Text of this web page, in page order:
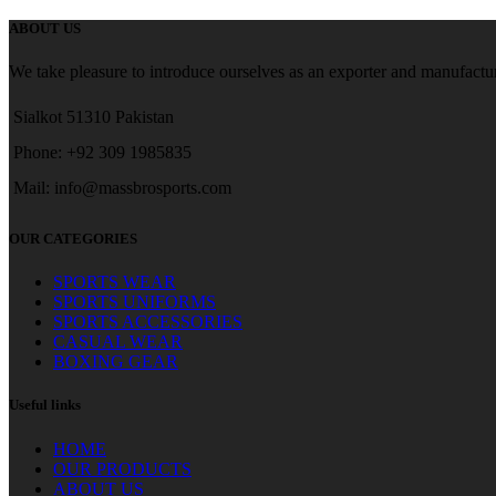
ABOUT US
We take pleasure to introduce ourselves as an exporter and
Sialkot 51310 Pakistan
Phone: +92 309 1985835
Mail: info@massbrosports.com
OUR CATEGORIES
SPORTS WEAR
SPORTS UNIFORMS
SPORTS ACCESSORIES
CASUAL WEAR
BOXING GEAR
Useful links
HOME
OUR PRODUCTS
ABOUT US